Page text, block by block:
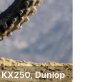
Dunlop